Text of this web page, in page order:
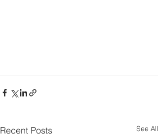
Recent Posts See All